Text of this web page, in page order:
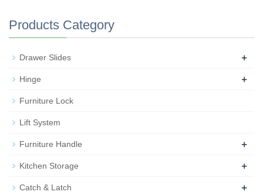
Products Category
Drawer Slides +
Hinge +
Furniture Lock
Lift System
Furniture Handle +
Kitchen Storage +
Catch & Latch +